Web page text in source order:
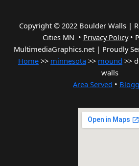
Copyright © 2022 Boulder Walls |
Cities MN • Privacy Policy•
MultimediaGraphics.net | Proudly
Home >> minnesota >> mound >>
walls
Area Served •